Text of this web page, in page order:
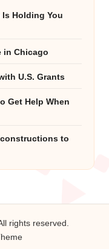
Holding You
in Chicago
U.S. Grants
Get Help When
to
rights reserved.